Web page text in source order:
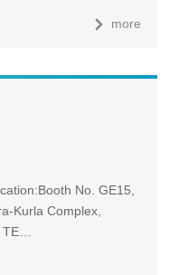
more
No. GE15,
Kurla Complex,